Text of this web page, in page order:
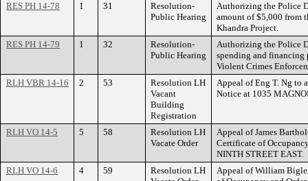
RES PH 14-78
1 31
Resolution-
Public Hearing
Authorizing the Police
amount of $5,000 from
Khandra Project.
RES PH 14-79
1 32
Resolution-
Public Hearing
Authorizing the Police
spending and financing
Violent Crimes
RLH VBR 14-16
2 53
Resolution LH
Vacant
Building
Registration
Appeal of Eng T. Ng to
Notice at 1035
RLH VO 14-5 5 58
Resolution LH
Vacate Order
Appeal of James
Certificate of
NINTH STREET EAST.
RLH VO 14-6
4 59
Resolution LH
Appeal of William